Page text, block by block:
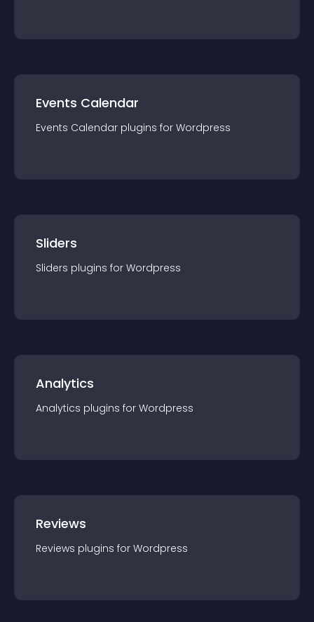
Events Calendar
Events Calendar plugins for Wordpress
Sliders
Sliders plugins for Wordpress
Analytics
Analytics plugins for Wordpress
Reviews
Reviews plugins for Wordpress